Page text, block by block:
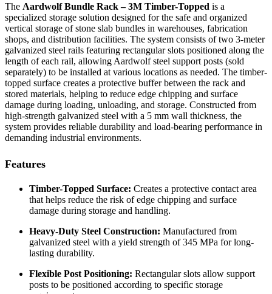
The Aardwolf Bundle Rack – 3M Timber-Topped is a
specialized storage solution designed for the safe and organized
vertical storage of stone slab bundles in warehouses, fabrication
shops, and distribution facilities. The system consists of two 3-meter
galvanized steel rails featuring rectangular slots positioned along the
length of each rail, allowing Aardwolf steel support posts (sold
separately) to be installed at various locations as needed. The timber-
topped surface creates a protective buffer between the rack and
stored materials, helping to reduce edge chipping and surface
damage during loading, unloading, and storage. Constructed from
high-strength galvanized steel with a 5 mm wall thickness, the
system provides reliable durability and load-bearing performance in
demanding industrial environments.
Features
Timber-Topped Surface: Creates a protective contact area
that helps reduce the risk of edge chipping and surface
damage during storage and handling.
Heavy-Duty Steel Construction: Manufactured from
galvanized steel with a yield strength of 345 MPa for long-
lasting durability.
Flexible Post Positioning: Rectangular slots allow support
posts to be positioned according to specific storage